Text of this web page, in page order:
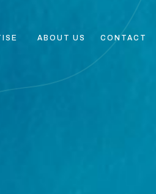
ABOUT US CONTACT